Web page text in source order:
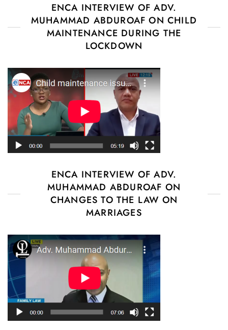
ENCA INTERVIEW OF ADV.
MUHAMMAD ABDUROAF ON CHILD
MAINTENANCE DURING THE
LOCKDOWN
ENCA INTERVIEW OF ADV.
MUHAMMAD ABDUROAF ON
CHANGES TO THE LAW ON
MARRIAGES